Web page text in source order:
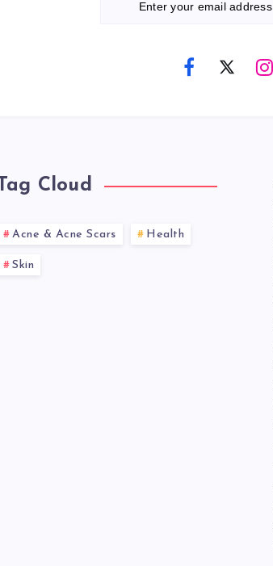
Tag Cloud
Acne & Acne Scars Health
Skin